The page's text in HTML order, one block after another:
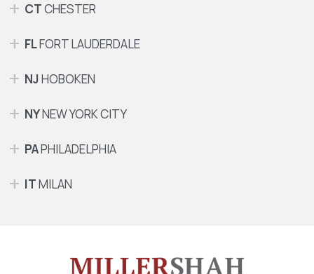
CTCHESTER
FLFORT LAUDERDALE
NJHOBOKEN
NYNEW YORK CITY
PAPHILADELPHIA
ITMILAN